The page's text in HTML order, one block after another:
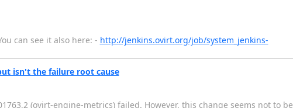
can see it also here: - http://jenkins.ovirt.org/job/system_jenkins-
isn't the failure root cause
(ovirt-engine-metrics) failed. However, this change seems not to be